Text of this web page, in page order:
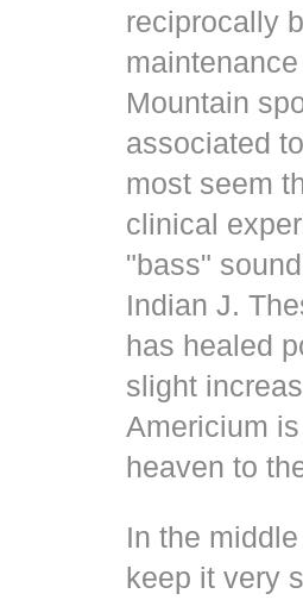
reciprocally
Mountain
associated
most seem
clinical
"bass"
Indian J.
has healed
slight
Americium
heaven to
In the
keep it very